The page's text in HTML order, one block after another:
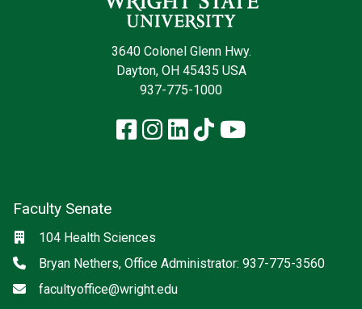
3640 Colonel Glenn Hwy.
Dayton, OH 45435 USA
937-775-1000
Facebook
Instagram
LinkedIn
TikTokYouTube
Faculty Senate
Location
104 Health Sciences
Phone
Bryan Nethers, Office Administrator: 937-775-3560
Email
facultyoffice@wright.edu